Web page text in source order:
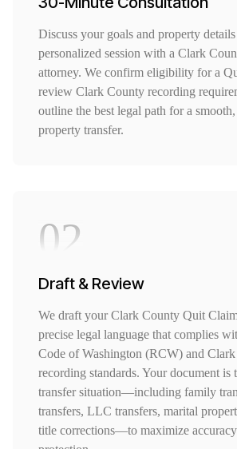
Discuss your goals and property
personalized session with a Clark
attorney. We confirm eligibility for a
review Clark County recording
outline the best legal path for a
property transfer.
02
Draft & Review
We draft your Clark County Quit
precise legal language that complies
Code of Washington (RCW) and
recording standards. Your document is
transfer situation—including family
transfers, LLC transfers, marital
title corrections—to maximize